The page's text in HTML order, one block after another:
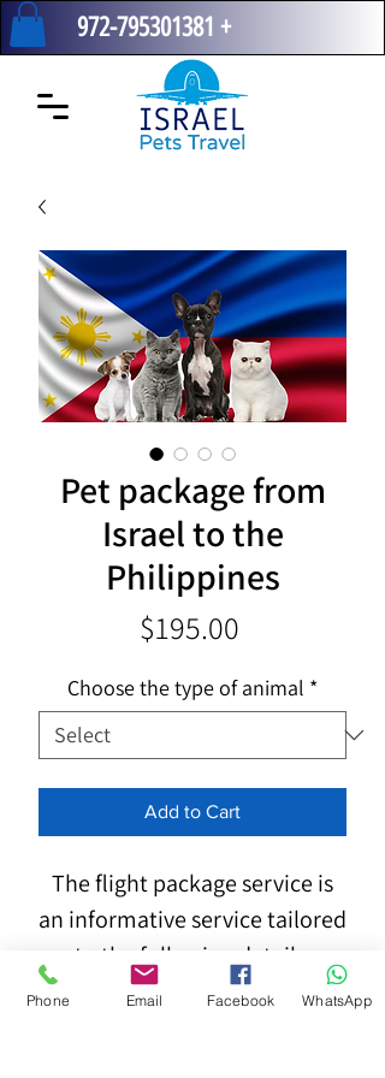
+
972-795301381
Pet package from
Israel to the
Philippines
$195.00
Choose the type of animal *
Add to Cart
The flight package service is
an informative service tailored
to the following details:
Phone Email Facebook WhatsApp